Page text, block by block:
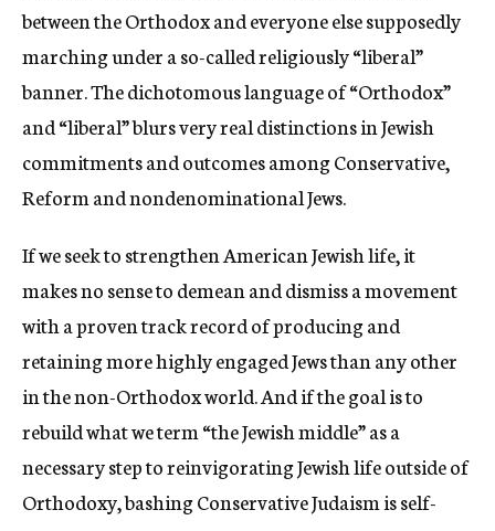
between the Orthodox and everyone else supposedly
marching under a so-called religiously “liberal”
banner. The dichotomous language of “Orthodox”
and “liberal” blurs very real distinctions in Jewish
commitments and outcomes among Conservative,
Reform and nondenominational Jews.
If we seek to strengthen American Jewish life, it
makes no sense to demean and dismiss a movement
with a proven track record of producing and
retaining more highly engaged Jews than any other
in the non-Orthodox world. And if the goal is to
rebuild what we term “the Jewish middle” as a
necessary step to reinvigorating Jewish life outside of
Orthodoxy, bashing Conservative Judaism is self-